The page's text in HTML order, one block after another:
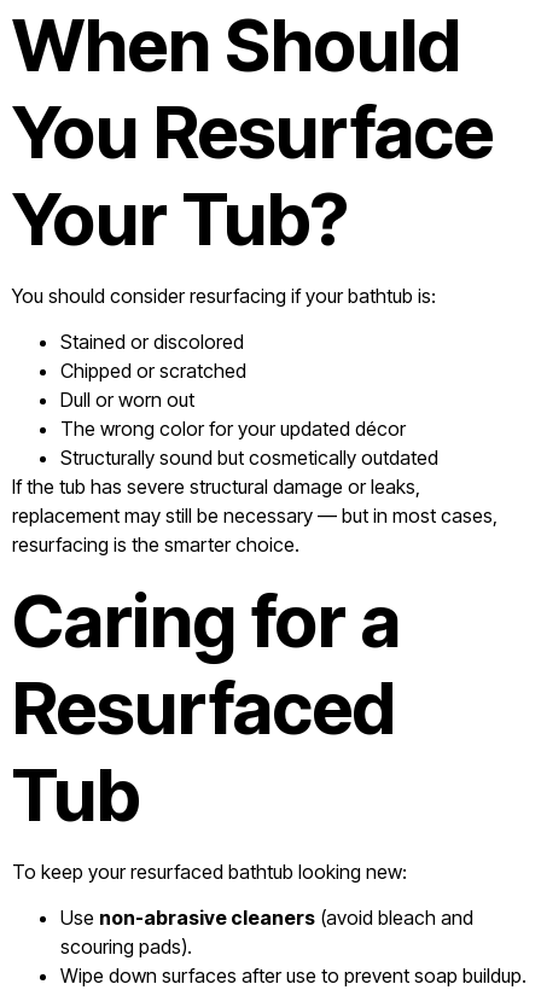
When Should
You Resurface
Your Tub?
You should consider resurfacing if your bathtub is:
Stained or discolored
Chipped or scratched
Dull or worn out
The wrong color for your updated décor
Structurally sound but cosmetically outdated
If the tub has severe structural damage or leaks,
replacement may still be necessary — but in most cases,
resurfacing is the smarter choice.
Caring for a
Resurfaced
Tub
To keep your resurfaced bathtub looking new:
Use non-abrasive cleaners (avoid bleach and
scouring pads).
Wipe down surfaces after use to prevent soap buildup.